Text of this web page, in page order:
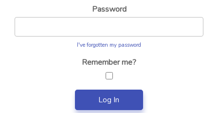
Password
I've forgotten my password
Remember me?
Log In